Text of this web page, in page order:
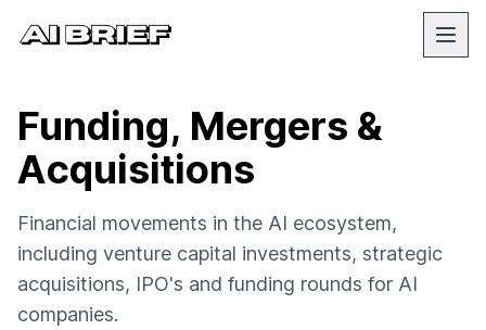
Funding, Mergers &
Acquisitions
Financial movements in the AI ecosystem,
including venture capital investments, strategic
acquisitions, IPO's and funding rounds for AI
companies.